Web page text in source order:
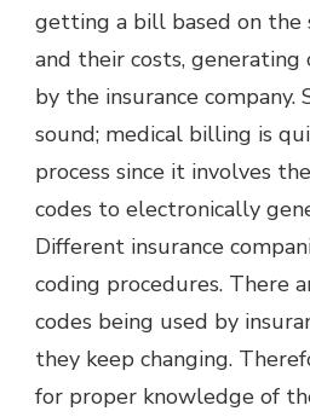
getting a bill based on the
and their costs,
by the insurance company.
sound; medical billing is
process since it involves
codes to electronically
Different insurance
coding procedures. There
codes being used by
they keep changing.
for proper knowledge of